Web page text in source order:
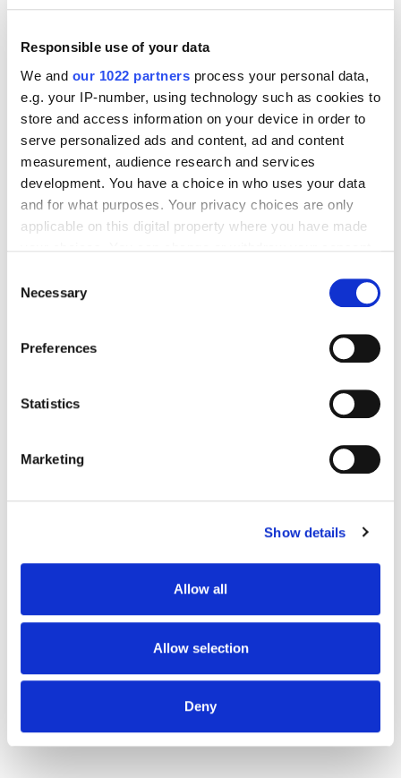
Responsible use of your data
We and our 1022 partners process your personal data,
e.g. your IP-number, using technology such as cookies to
store and access information on your device in order to
serve personalized ads and content, ad and content
measurement, audience research and services
development. You have a choice in who uses your data
and for what purposes. Your privacy choices are only
applicable on this digital property where you have made
the Privacy trigger icon.
Collect information about your geographical
meters
Identify your device by actively scanning it for
Find out more about how your personal data is processed
We use cookies to personalise content and ads, to
our social media, advertising and analytics partners who
may combine it with other information that you’ve
provided to them or that they’ve collected from your use
Selection
Necessary
Preferences
Statistics
Marketing
Show details
Allow all
Allow selection
Deny
increased by 569%, the number of audience
rose by five times.
Eda.ua success story — growth of organic
traffic by 331.5% in 6 months.